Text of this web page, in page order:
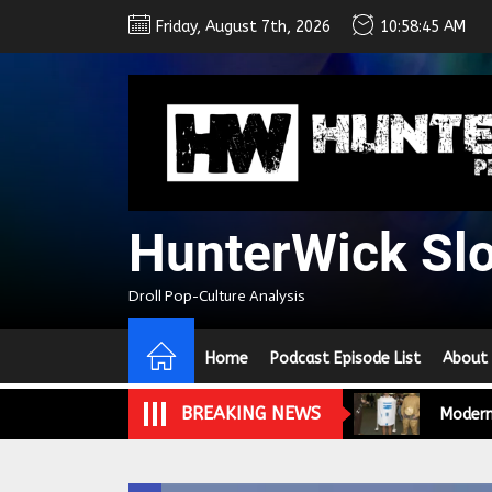
Friday, August 7th, 2026 10:58:46 AM
HunterWick
Droll Pop-Culture Analysis
Home Podcast Episode List About
BREAKING NEWS
We
A
In the
A